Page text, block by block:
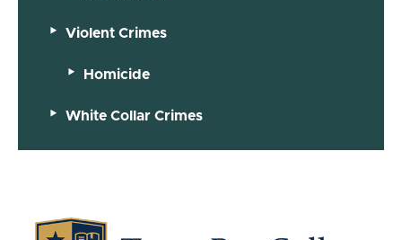
Violent Crimes
Homicide
White Collar Crimes